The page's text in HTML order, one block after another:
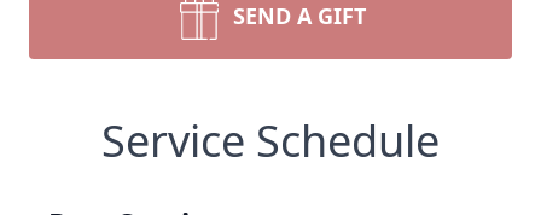
SEND A GIFT
Service Schedule